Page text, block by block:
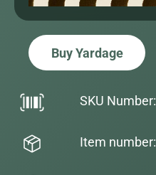
Buy Yardage
SKU Number:
Item number: